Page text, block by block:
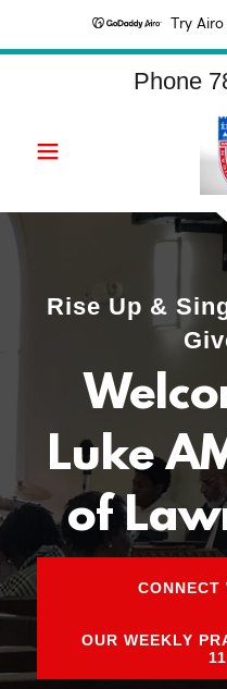
Try
Phone
Rise Up &
Luke
of
OUR WEEKLY